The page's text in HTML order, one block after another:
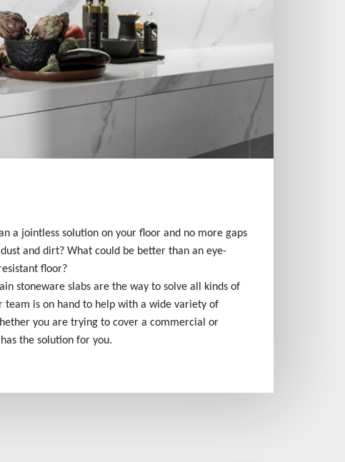
a jointless solution on your floor and no more gaps
and dirt? What could be better than an eye-
floor?
stoneware slabs are the way to solve all kinds of
team is on hand to help with a wide variety of
you are trying to cover a commercial or
the solution for you.